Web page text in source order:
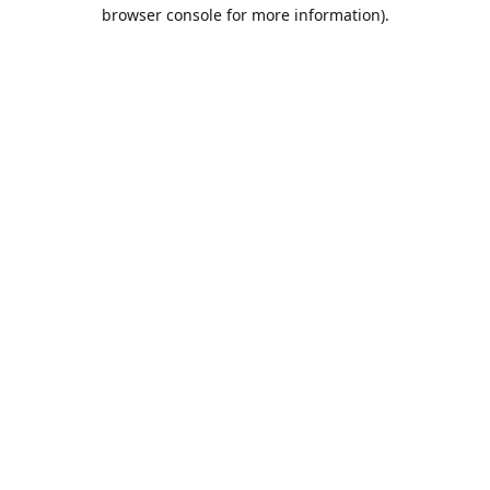
browser console for more information).